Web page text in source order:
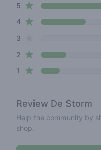
Review data
5 star reviews
4star reviews
3
2 star reviews
1 star reviews
Review De Storm
Help the community by
shop.